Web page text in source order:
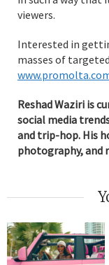
viewers.
Interested in
masses of
Reshad Waziri is
social media
and trip-hop. His
photography, and